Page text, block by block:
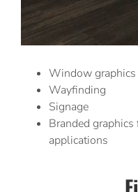
Window graphics
Wayfinding
Signage
Branded
applications